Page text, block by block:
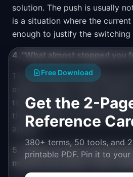
solution. The push is usually
is a situation where the
enough to justify the switching
4. "What almost stopped you
This surfaces the anxieties
adoption. Fear of data
team resistance, contractual
these barriers is as important
appeal.
5. "When you first used
moment you knew it was
Free Download
Get the 2-
Reference
380+ terms, 50 tools, and
printable PDF. Pin it to your